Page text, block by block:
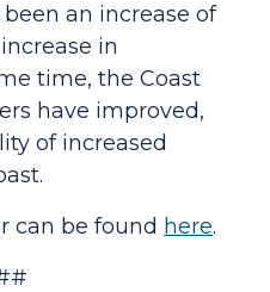
an increase of
in
time, the Coast
have improved,
of increased
can be found here.